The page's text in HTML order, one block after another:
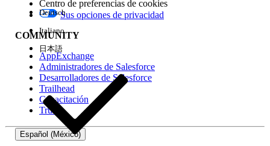
manually open a new message thread and type
in a number, which is less convenient than a
link.
Número del artículo de conocimiento
005318900
¿RESOLVIÓ ESTE ARTÍCULO SU PROBLEMA?
¡Háganos saber cómo podemos mejorar!
Centro de preferencias de cookies
Sus opciones de privacidad
COMMUNITY
AppExchange
Administradores de Salesforce
Desarrolladores de Salesforce
Trailhead
Capacitación
Trust
Español (México)
Deutsch
Italiano
日本語